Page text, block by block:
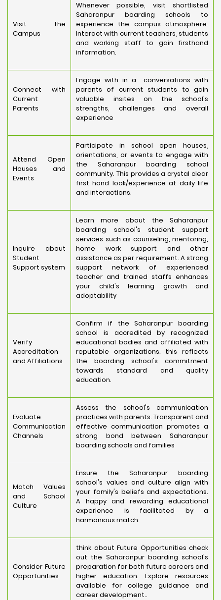
Visit the
Campus
Whenever possible, visit shortlisted
Saharanpur boarding schools to
experience the campus atmosphere.
Interact with current teachers, students
and working staff to gain firsthand
information.
Connect with
Current
Parents
Engage with in a conversations with
parents of current students to gain
valuable insites on the school's
strengths, challenges and overall
experience
Attend Open
Houses and
Events
Participate in school open houses,
orientations, or events to engage with
the Saharanpur boarding school
community. This provides a crystal clear
first hand look/experience at daily life
and interactions.
Inquire about
Student
Support system
Learn more about the Saharanpur
boarding school's student support
services such as counseling, mentoring,
home work support and other
assistance as per requirement. A strong
support network of experienced
teacher and trained staffs enhances
your child's learning growth and
adoptability
Verify
Accreditation
and Affiliations
Confirm if the Saharanpur boarding
school is accredited by recognized
educational bodies and affiliated with
reputable organizations. this reflects
the boarding school's commitment
towards standard and quality
education.
Evaluate
Communication
Channels
Assess the school's communication
practices with parents. Transparent and
effective communication promotes a
strong bond between Saharanpur
boarding schools and families
Match Values
and School
Culture
Ensure the Saharanpur boarding
school's values and culture align with
your family's beliefs and expectations.
A happy and rewarding educational
experience is facilitated by a
harmonious match.
Consider Future
Opportunities
think about Future Opportunities check
out the Saharanpur boarding school's
preparation for both future careers and
higher education. Explore resources
available for college guidance and
career development..